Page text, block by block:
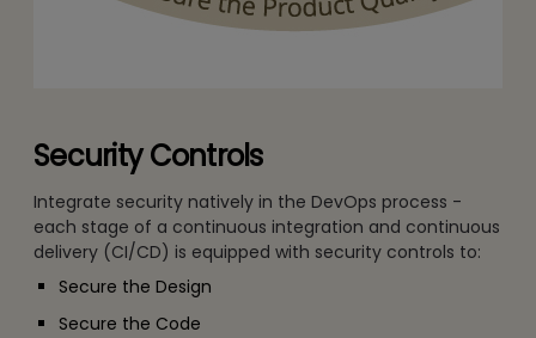
Security Controls
Integrate security natively in the DevOps process -
each stage of a continuous integration and continuous
delivery (CI/CD) is equipped with security controls to:
Secure the Design
Secure the Code